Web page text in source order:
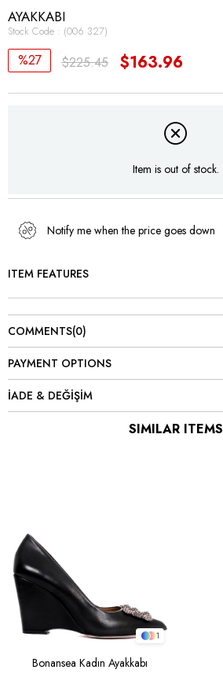
AYAKKABI
Stock Code (006 327)
27 $225.45 $163.96
Item is out of stock.
Notify me when the price goes down
ITEM FEATURES
COMMENTS(0)
PAYMENT OPTIONS
İADE & DEĞİŞİM
SIMILAR ITEMS
1
Bonansea Kadın Ayakkabı